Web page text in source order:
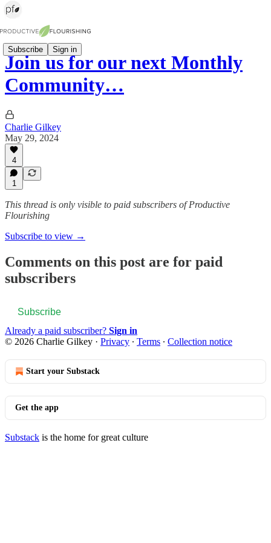
Subscribe Sign in
Join us for our next Monthly
Community…
Charlie Gilkey
May 29, 2024
4
1
This thread is only visible to paid subscribers of Productive
Flourishing
Subscribe to view →
Comments on this post are for paid
subscribers
Subscribe
Already a paid subscriber? Sign in
© 2026 Charlie Gilkey · Privacy ∙ Terms ∙ Collection notice
Start your Substack
Get the app
Substack is the home for great culture